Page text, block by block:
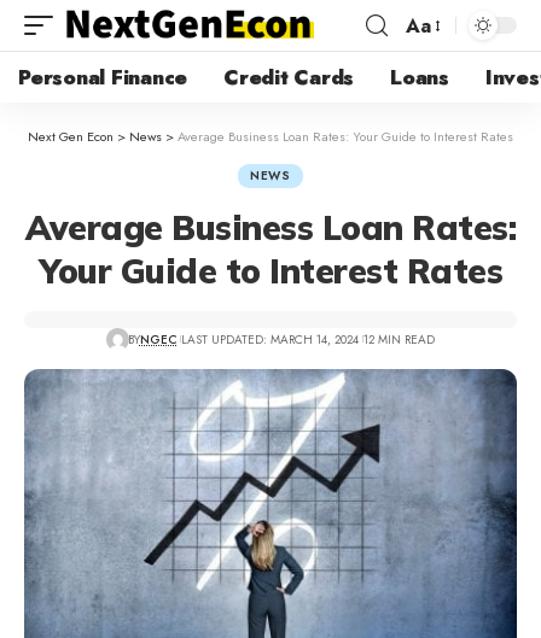
Aa
Personal Finance Credit Cards Loans
Next Gen Econ > News >Average Business Loan Rates: Your Guide to Interest Rates
NEWS
Average Business Loan Rates:
Your Guide to Interest Rates
BYNGEC LAST UPDATED: MARCH 14, 2024 12 MIN READ